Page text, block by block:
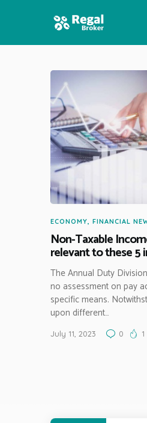
HOME
FEATURES
NEWS
ECONOMY, FINANCIAL
Non-Taxable
relevant to these 5
The Annual Duty
no assessment on pay
specific means.
upon different…
July 11, 2023 0 1